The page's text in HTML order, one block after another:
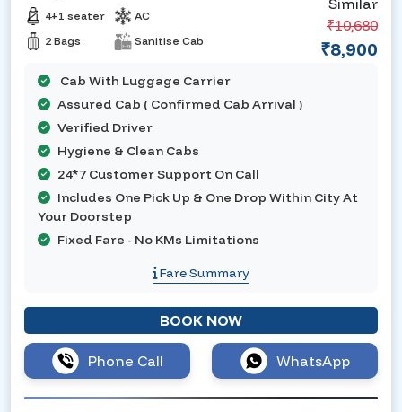
4+1 seater
2 Bags
AC
Sanitise Cab
₹10,680
₹8,900
Cab With Luggage Carrier
Assured Cab ( Confirmed Cab Arrival )
Verified Driver
Hygiene & Clean Cabs
24*7 Customer Support On Call
Includes One Pick Up & One Drop Within City At
Your Doorstep
Fixed Fare - No KMs Limitations
Fare Summary
BOOK NOW
Phone Call WhatsApp